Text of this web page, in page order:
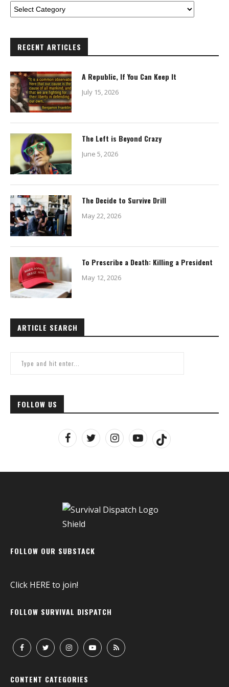
RECENT ARTICLES
A Republic, If You Can Keep It
July 15, 2026
The Left is Beyond Crazy
June 5, 2026
The Decide to Survive Drill
May 22, 2026
To Prescribe a Death: Killing a President
May 12, 2026
ARTICLE SEARCH
FOLLOW US
FOLLOW OUR SUBSTACK
Click HEREto join!
FOLLOW SURVIVAL DISPATCH
CONTENT CATEGORIES